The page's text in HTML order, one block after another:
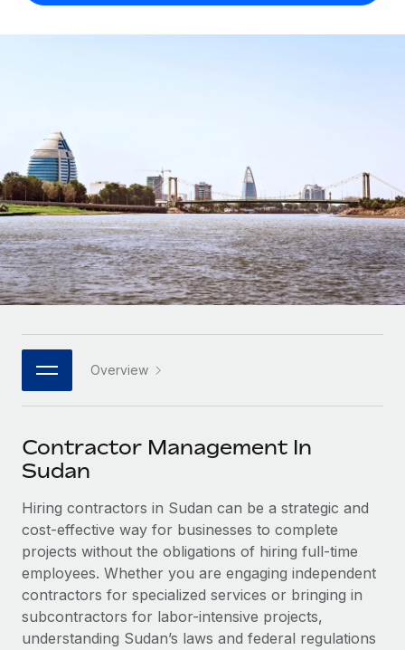
INFRASTRUCTURE
Remote Embedded
Seamlessly integrate HR into workflows
Platform
Built-in core HR functions for your team
Connect New
Connect any AI tool to Remote using our MCP
SERVICES
Ask an expert
Get expert help on global HR & compliance
Background checks
Simplify your candidate screening processes
Compliance watchtower
Compare Remote
Startups
Agile global HR & payroll solutions for growing
companies
Mid-market
Expand teams with tailored HR solutions
Enterprise
Global HR for large businesses
PARTNER WITH US
Become a partner
Explore partnership opportunities with us
Remote Build
Coming soon
Integrations and AI Automations Consulting
CASE STUDIES
Remote Embedded x BambooHR: From local to
LEARN WITH REMOTE
Research & Guides
Case studies
HR Glossary
Job Description Library
Newsroom
Salary & Talent Insights
Insights center
Get support
See all resources
English (United States)
Français
Deutsch
Español
Italiano
日本語
한국어
中文（简体）
Overview
Contractor Management In
Sudan
Hiring contractors in Sudan can be a strategic and
cost-effective way for businesses to complete
projects without the obligations of hiring full-time
employees. Whether you are engaging independent
contractors for specialized services or bringing in
subcontractors for labor-intensive projects,
understanding Sudan’s laws and federal regulations